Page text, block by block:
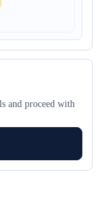
and proceed with